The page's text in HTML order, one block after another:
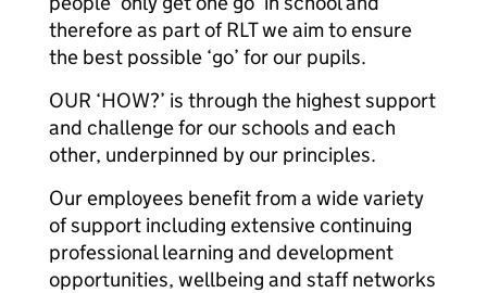
therefore as part of RLT we aim to ensure
the best possible ‘go’ for our pupils.
OUR ‘HOW?’ is through the highest support
and challenge for our schools and each
other, underpinned by our principles.
Our employees benefit from a wide variety
of support including extensive continuing
professional learning and development
opportunities, wellbeing and staff networks